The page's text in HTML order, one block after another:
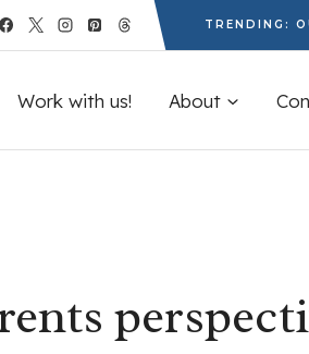
TRENDING:
Work with us! About